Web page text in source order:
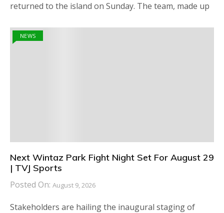
returned to the island on Sunday. The team, made up
NEWS
Next Wintaz Park Fight Night Set For August 29
| TVJ Sports
Posted On: August 9, 2026
Stakeholders are hailing the inaugural staging of